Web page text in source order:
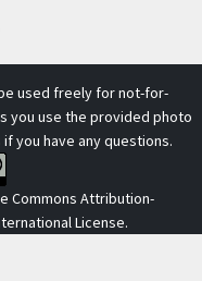
used freely for not-for-
you use the provided photo
if you have any questions.
Commons Attribution-
License.